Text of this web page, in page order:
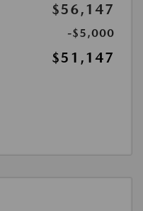
$56,147
-$5,000
$51,147